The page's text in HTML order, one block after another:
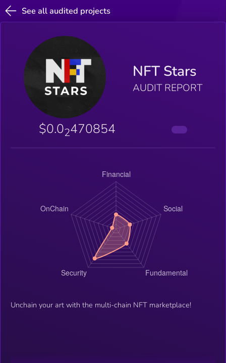
See all audited projects
NFT Stars
AUDIT REPORT
$0.02470854
Unchain your art with the multi-chain NFT marketplace!